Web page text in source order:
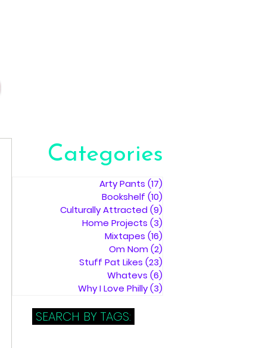
Categories
Arty Pants (17)
Bookshelf (10)
Culturally Attracted(9)
Home Projects (3)
Mixtapes (16)
Om Nom(2)
Stuff Pat Likes (23)
Whatevs (6)
Why I Love Philly(3)
SEARCH BY TAGS: